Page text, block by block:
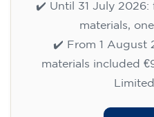
✔️ Until 31 July 2026:
materials,
✔️ From 1 August
materials included